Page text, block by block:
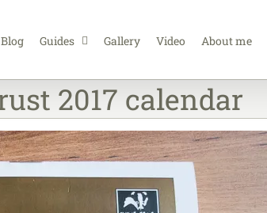
Blog Guides Gallery Video About me
2017 calendar